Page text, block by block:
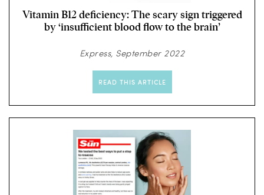
Vitamin B12 deficiency: The scary sign triggered
by ‘insufficient blood flow to the brain’
Express, September 2022
READ THIS ARTICLE